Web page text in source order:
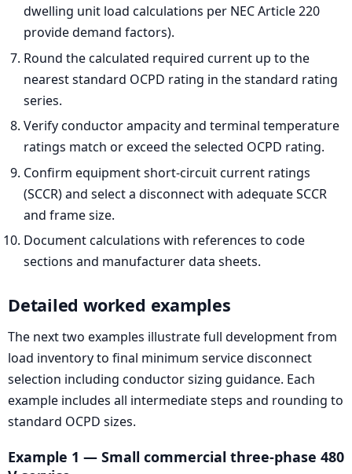
dwelling unit load calculations per NEC Article 220
provide demand factors).
Round the calculated required current up to the
nearest standard OCPD rating in the standard rating
series.
Verify conductor ampacity and terminal temperature
ratings match or exceed the selected OCPD rating.
Confirm equipment short-circuit current ratings
(SCCR) and select a disconnect with adequate SCCR
and frame size.
Document calculations with references to code
sections and manufacturer data sheets.
Detailed worked examples
The next two examples illustrate full development from
load inventory to final minimum service disconnect
selection including conductor sizing guidance. Each
example includes all intermediate steps and rounding to
standard OCPD sizes.
Example 1 — Small commercial three-phase 480